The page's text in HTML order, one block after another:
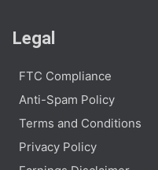
Legal
FTC Compliance
Anti-Spam Policy
Terms and Conditions
Privacy Policy